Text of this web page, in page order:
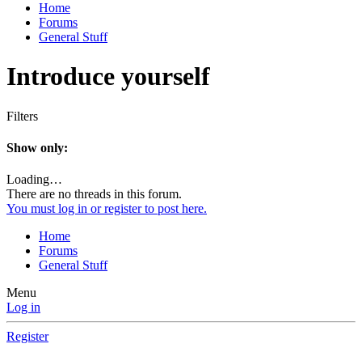
Home
Forums
General Stuff
Introduce yourself
Filters
Show only:
Loading…
There are no threads in this forum.
You must log in or register to post here.
Home
Forums
General Stuff
Menu
Log in
Register